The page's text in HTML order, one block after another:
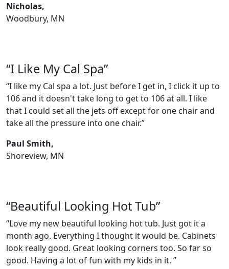
Nicholas,
Woodbury, MN
“I Like My Cal Spa”
“I like my Cal spa a lot. Just before I get in, I click it up to
106 and it doesn't take long to get to 106 at all. I like
that I could set all the jets off except for one chair and
take all the pressure into one chair.”
Paul Smith,
Shoreview, MN
“Beautiful Looking Hot Tub”
“Love my new beautiful looking hot tub. Just got it a
month ago. Everything I thought it would be. Cabinets
look really good. Great looking corners too. So far so
good. Having a lot of fun with my kids in it. ”